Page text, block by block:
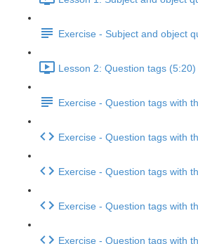
Exercise - Subject and object
Lesson 2: Question tags (5:20)
Exercise - Question tags with
Exercise - Question tags with
Exercise - Question tags with
Exercise - Question tags with
Exercise - Question tags with